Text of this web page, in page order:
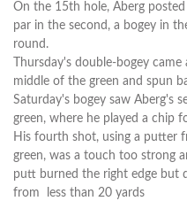
On the 15th hole, Aberg
par in the second, a bogey in
round.
Thursday's double-bogey
middle of the green and spun
Saturday's bogey saw Aberg's
green, where he played a chip
His fourth shot, using a putter
green, was a touch too strong
putt burned the right edge but
from less than 20 yards